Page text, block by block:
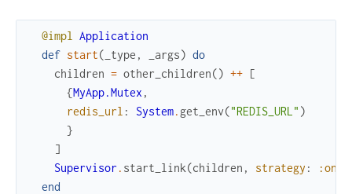
@impl
Application
def start( _type , _args) do
children = other_children() ++ [
{MyApp.Mutex ,
redis_url : System. get_env("REDIS_URL" )
}
]
Supervisor . start_link(children , strategy :
end